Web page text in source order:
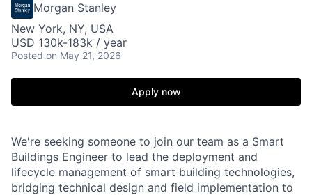
Morgan Stanley
New York, NY, USA
USD 130k-183k / year
Posted on May 21, 2026
Apply now
We're seeking someone to join our team as a Smart
Buildings Engineer to lead the deployment and
lifecycle management of smart building technologies,
bridging technical design and field implementation to